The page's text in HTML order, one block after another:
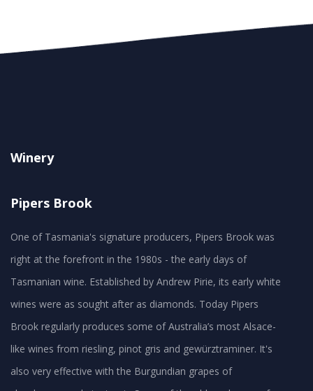
Winery
Pipers Brook
One of Tasmania's signature producers, Pipers Brook was
right at the forefront in the 1980s - the early days of
Tasmanian wine. Established by Andrew Pirie, its early white
wines were as sought after as diamonds. Today Pipers
Brook regularly produces some of Australia’s most Alsace-
like wines from riesling, pinot gris and gewürztraminer. It's
also very effective with the Burgundian grapes of